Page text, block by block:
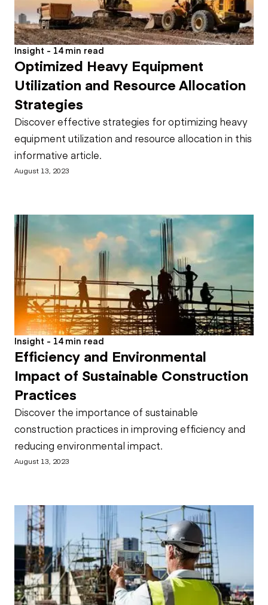
Insight - 14 min read
Optimized Heavy Equipment
Utilization and Resource Allocation
Strategies
Discover effective strategies for optimizing heavy
equipment utilization and resource allocation in this
informative article.
August 13, 2023
Insight - 14 min read
Efficiency and Environmental
Impact of Sustainable Construction
Practices
Discover the importance of sustainable
construction practices in improving efficiency and
reducing environmental impact.
August 13, 2023